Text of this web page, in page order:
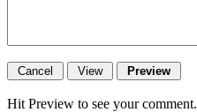
Hit Preview to see your comment.